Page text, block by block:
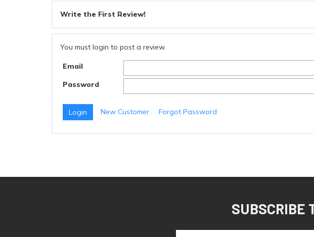
Write the First Review!
You must login to post a review.
Email
Password
New Customer Forgot Password
SUBSCRIBE